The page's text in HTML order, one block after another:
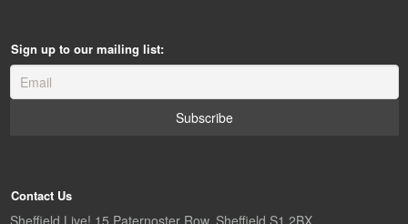
Sign up to our mailing list:
Contact Us
Sheffield Live! 15 Paternoster Row, Sheffield S1 2BX